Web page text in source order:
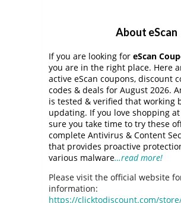
About eScan
If you are looking for eScan
you are in the right place. Here
active eScan coupons, discount
codes & deals for August 2026.
is tested & verified that working
updating. If you love shopping at
sure you take time to try these
complete Antivirus & Content
that provides proactive
various malware…read more!
Please visit the official website
information:
https://clicktodiscount.com/